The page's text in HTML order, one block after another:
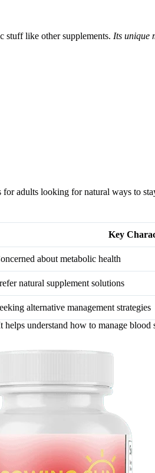
stuff like other supplements. Its unique
adults looking for natural ways to
Key
about metabolic health
natural supplement solutions
alternative management strategies
understand how to manage